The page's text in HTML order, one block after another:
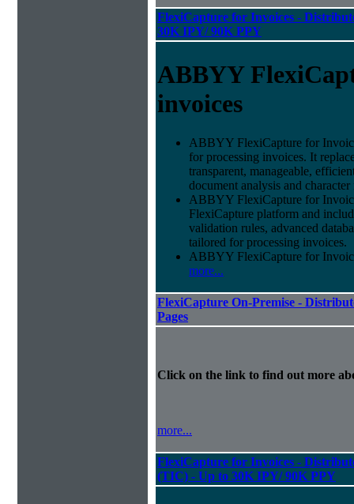
FlexiCapture for Invoices -
30K IPY/ 90K PPY
ABBYY
invoices
ABBYY FlexiCapture for
for processing invoices. It
transparent, manageable,
document analysis and
ABBYY FlexiCapture for
FlexiCapture platform and
validation rules, advanced
tailored for processing invoices.
ABBYY FlexiCapture for
more...
FlexiCapture On-Premise -
Pages
Click on the link to find out more
more...
FlexiCapture for Invoices -
(TIC) - Up to 30K IPY/ 90K PPY